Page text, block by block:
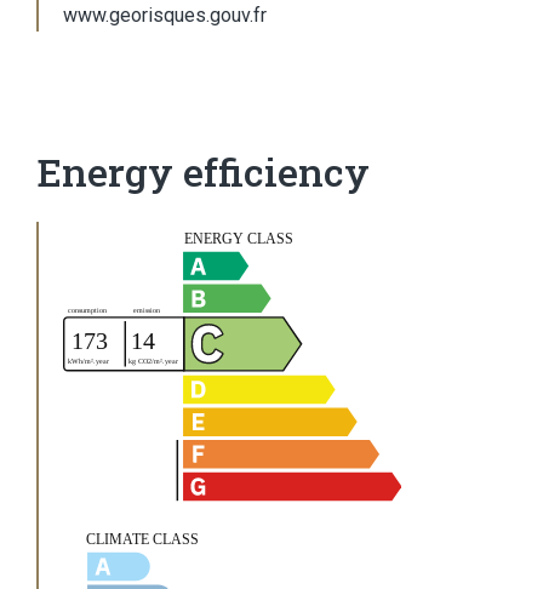
www.georisques.gouv.fr
Energy efficiency